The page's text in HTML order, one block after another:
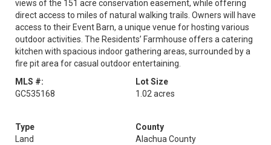
views of the 151 acre conservation easement, while offering
direct access to miles of natural walking trails. Owners will have
access to their Event Barn, a unique venue for hosting various
outdoor activities. The Residents’ Farmhouse offers a catering
kitchen with spacious indoor gathering areas, surrounded by a
fire pit area for casual outdoor entertaining.
MLS #:
GC535168
Lot Size
1.02 acres
Type
Land
County
Alachua County